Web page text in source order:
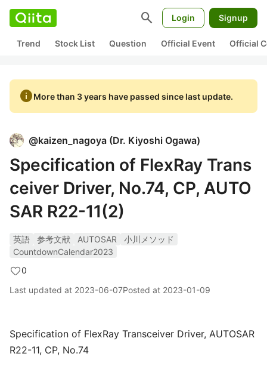
search Login Signup
Trend Stock List Question Official Event Official
infoMore than 3 years have passed since last update.
@kaizen_nagoya (Dr. Kiyoshi Ogawa)
Specification of FlexRay Trans
ceiver Driver, No.74, CP, AUTO
SAR R22-11(2)
英語 参考文献 AUTOSAR
小川メソッド
CountdownCalendar2023
0
Last updated at 2023-06-07Posted at 2023-01-09
Specification of FlexRay Transceiver Driver, AUTOSAR
R22-11, CP, No.74